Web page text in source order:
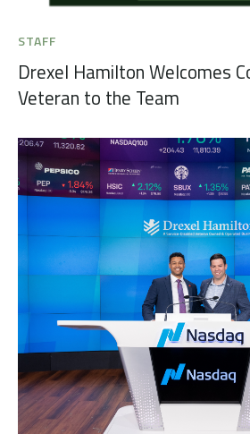
STAFF
Drexel Hamilton Welcomes
Veteran to the Team